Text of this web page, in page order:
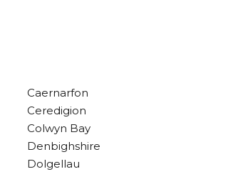
Caernarfon
Ceredigion
Colwyn Bay
Denbighshire
Dolgellau